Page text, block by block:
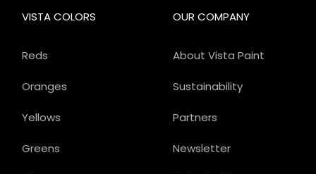
OUR COMPANY
About Vista Paint
Sustainability
Partners
Newsletter
VISTA COLORS
Reds
Oranges
Yellows
Greens